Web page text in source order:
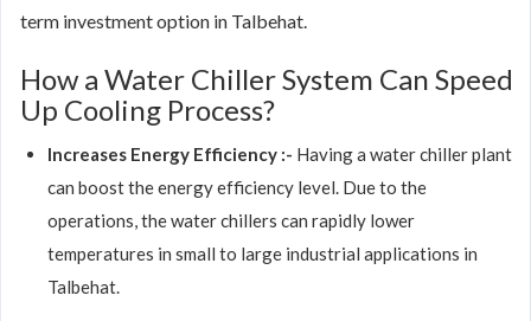
term investment option in Talbehat.
How a Water Chiller System Can Speed
Up Cooling Process?
Increases Energy Efficiency :- Having a water chiller plant
can boost the energy efficiency level. Due to the
operations, the water chillers can rapidly lower
temperatures in small to large industrial applications in
Talbehat.